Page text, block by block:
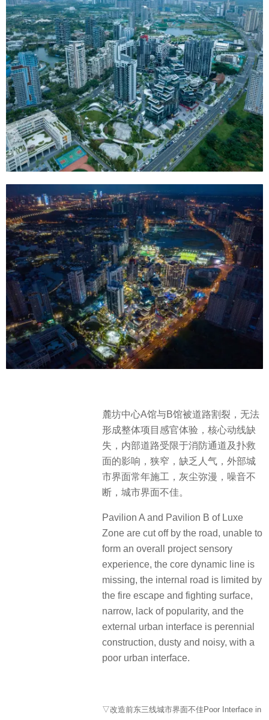
麓坊中心A馆与B馆被道路割裂，无法
形成整体项目感官体验，核心动线缺
失，内部道路受限于消防通道及扑救
面的影响，狭窄，缺乏人气，外部城
市界面常年施工，灰尘弥漫，噪音不
断，城市界面不佳。
Pavilion A and Pavilion B of Luxe
Zone are cut off by the road, unable to
form an overall project sensory
experience, the core dynamic line is
missing, the internal road is limited by
the fire escape and fighting surface,
narrow, lack of popularity, and the
external urban interface is perennial
construction, dusty and noisy, with a
poor urban interface.
▽改造前东三线城市界面不佳Poor Interface in